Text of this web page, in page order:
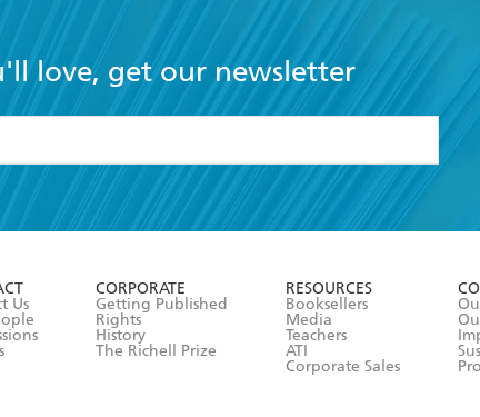
love, get our newsletter
and Conditions
Us
CORPORATE
Getting Published
Rights
History
The Richell Prize
RESOURCES
Booksellers
Media
Teachers
ATI
Corporate Sales